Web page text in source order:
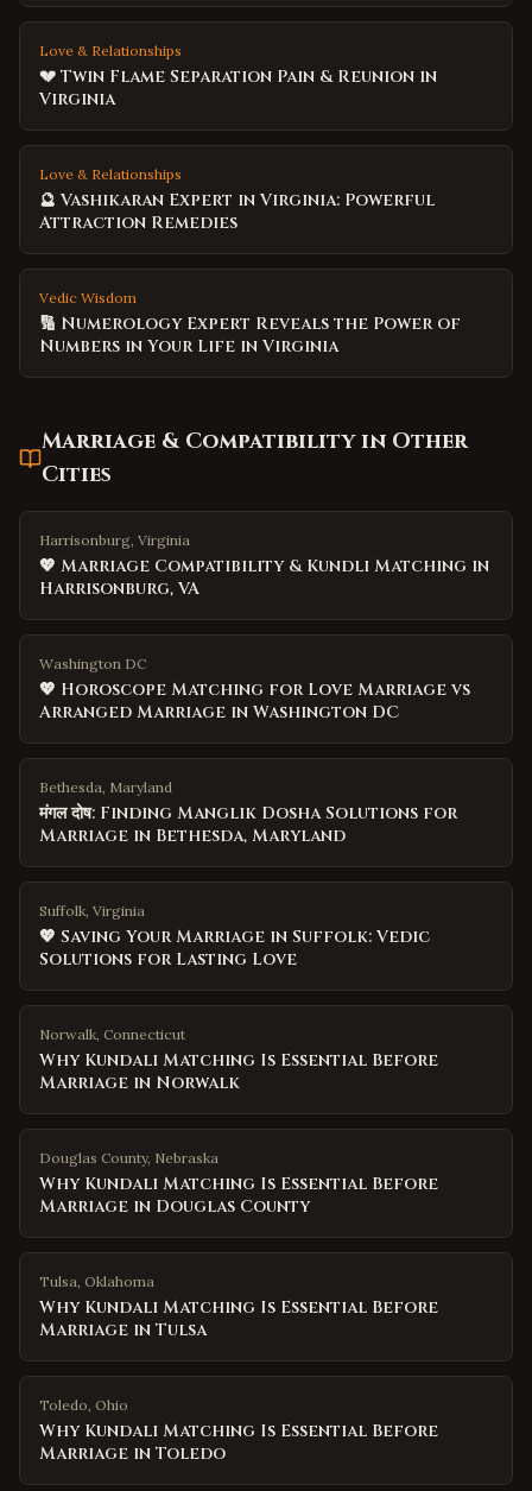
Love & Relationships
💔 Twin Flame Separation Pain & Reunion in
Virginia
Love & Relationships
🔮 Vashikaran Expert in Virginia: Powerful
Attraction Remedies
Vedic Wisdom
🔢 Numerology Expert Reveals the Power of
Numbers in Your Life in Virginia
Marriage & Compatibilityin Other
Cities
Harrisonburg, Virginia
💖 Marriage Compatibility & Kundli Matching in
Harrisonburg, VA
Washington DC
💖 Horoscope Matching for Love Marriage vs
Arranged Marriage in Washington DC
Bethesda, Maryland
मंगल दोष: Finding Manglik Dosha Solutions for
Marriage in Bethesda, Maryland
Suffolk, Virginia
💖 Saving Your Marriage in Suffolk: Vedic
Solutions for Lasting Love
Norwalk, Connecticut
Why Kundali Matching Is Essential Before
Marriage in Norwalk
Douglas County, Nebraska
Why Kundali Matching Is Essential Before
Marriage in Douglas County
Tulsa, Oklahoma
Why Kundali Matching Is Essential Before
Marriage in Tulsa
Toledo, Ohio
Why Kundali Matching Is Essential Before
Marriage in Toledo